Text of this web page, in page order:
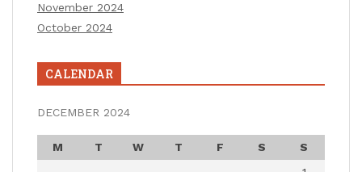
November 2024
October 2024
CALENDAR
DECEMBER 2024
M T W T F S
S